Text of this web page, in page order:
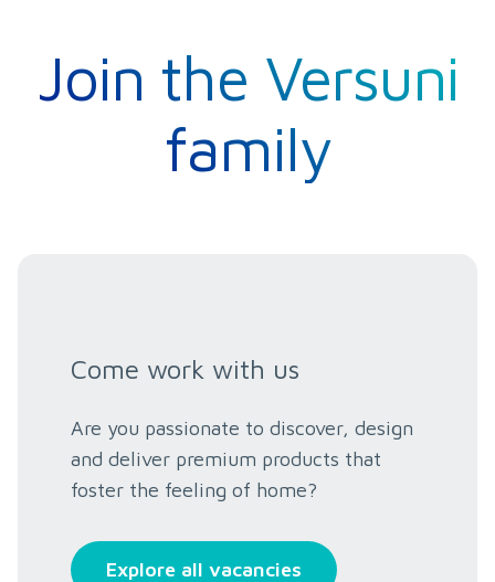
Join the Versuni
family
Come work with us
Are you passionate to discover, design
and deliver premium products that
foster the feeling of home?
Explore all vacancies